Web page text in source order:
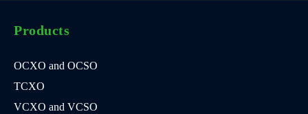
Products
OCXO and OCSO
TCXO
VCXO and VCSO